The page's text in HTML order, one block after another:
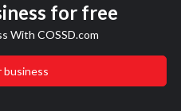
for free
With COSSD.com
business